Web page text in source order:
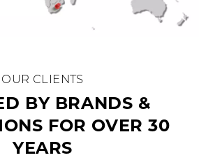
BY BRANDS &
FOR OVER 30
YEARS
OUR CLIENTS